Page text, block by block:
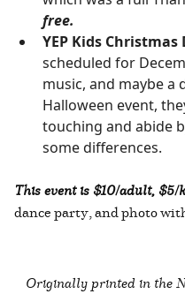
free.
YEP Kids Christmas
scheduled for
music, and maybe a
Halloween event,
touching and abide
some differences.
This event is $10/adult, $5/
dance party, and photo
Originally printed in the